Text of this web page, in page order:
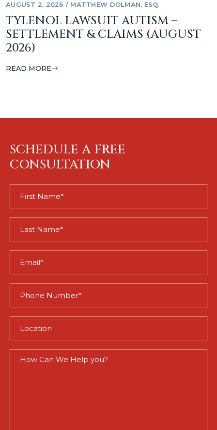
AUGUST 2, 2026 / MATTHEW DOLMAN, ESQ.
TYLENOL LAWSUIT AUTISM –
SETTLEMENT & CLAIMS (AUGUST
2026)
READ MORE
SCHEDULE A FREE
CONSULTATION
Name
Name
(Required)
(Required)
(Required)